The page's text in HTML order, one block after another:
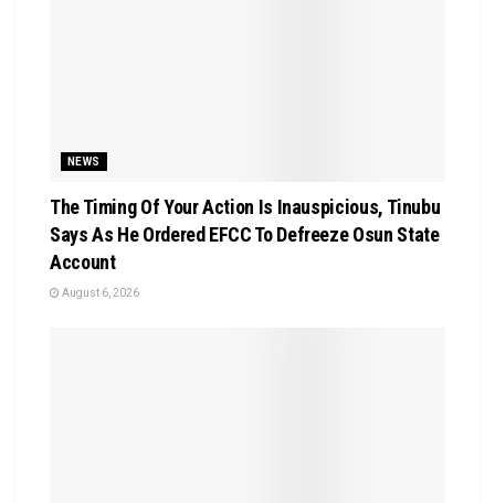
NEWS
The Timing Of Your Action Is Inauspicious, Tinubu
Says As He Ordered EFCC To Defreeze Osun State
Account
August 6, 2026